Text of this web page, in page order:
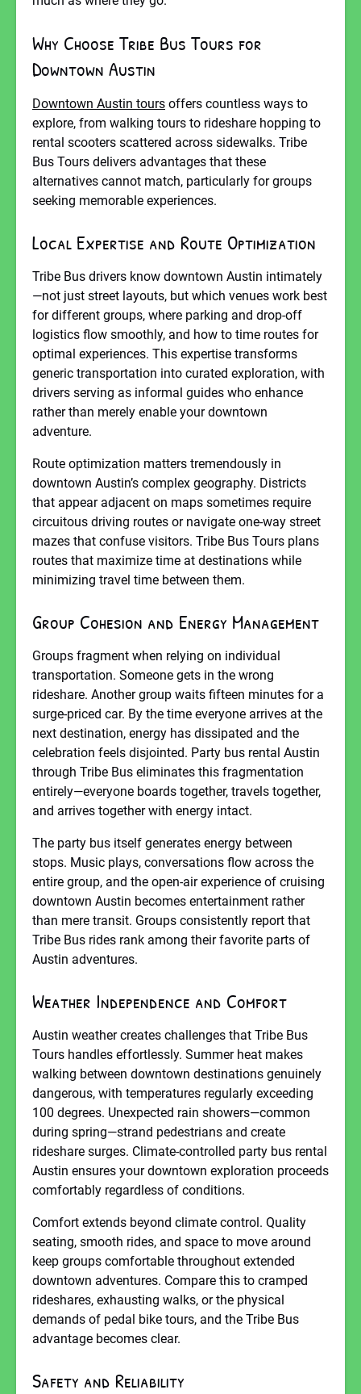
Why Choose Tribe Bus Tours for
Downtown Austin
Downtown Austin tours offers countless ways to
explore, from walking tours to rideshare hopping to
rental scooters scattered across sidewalks. Tribe
Bus Tours delivers advantages that these
alternatives cannot match, particularly for groups
seeking memorable experiences.
Local Expertise and Route Optimization
Tribe Bus drivers know downtown Austin intimately
—not just street layouts, but which venues work best
for different groups, where parking and drop-off
logistics flow smoothly, and how to time routes for
optimal experiences. This expertise transforms
generic transportation into curated exploration, with
drivers serving as informal guides who enhance
rather than merely enable your downtown
adventure.
Route optimization matters tremendously in
downtown Austin’s complex geography. Districts
that appear adjacent on maps sometimes require
circuitous driving routes or navigate one-way street
mazes that confuse visitors. Tribe Bus Tours plans
routes that maximize time at destinations while
minimizing travel time between them.
Group Cohesion and Energy Management
Groups fragment when relying on individual
transportation. Someone gets in the wrong
rideshare. Another group waits fifteen minutes for a
surge-priced car. By the time everyone arrives at the
next destination, energy has dissipated and the
celebration feels disjointed. Party bus rental Austin
through Tribe Bus eliminates this fragmentation
entirely—everyone boards together, travels together,
and arrives together with energy intact.
The party bus itself generates energy between
stops. Music plays, conversations flow across the
entire group, and the open-air experience of cruising
downtown Austin becomes entertainment rather
than mere transit. Groups consistently report that
Tribe Bus rides rank among their favorite parts of
Austin adventures.
Weather Independence and Comfort
Austin weather creates challenges that Tribe Bus
Tours handles effortlessly. Summer heat makes
walking between downtown destinations genuinely
dangerous, with temperatures regularly exceeding
100 degrees. Unexpected rain showers—common
during spring—strand pedestrians and create
rideshare surges. Climate-controlled party bus rental
Austin ensures your downtown exploration proceeds
comfortably regardless of conditions.
Comfort extends beyond climate control. Quality
seating, smooth rides, and space to move around
keep groups comfortable throughout extended
downtown adventures. Compare this to cramped
rideshares, exhausting walks, or the physical
demands of pedal bike tours, and the Tribe Bus
advantage becomes clear.
Safety and Reliability